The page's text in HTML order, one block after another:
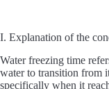
I. Explanation of the
Water freezing time
water to transition from
specifically when it